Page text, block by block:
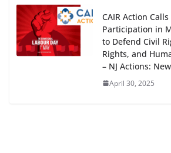
CAIR Action
Participation in
to Defend Civil
Rights, and
– NJ Actions:
April 30, 2025